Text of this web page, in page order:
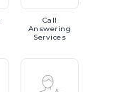
Call
Answering
Services